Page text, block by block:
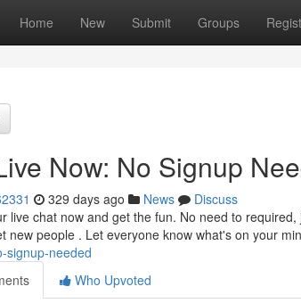
Home New Submit Groups
Now: No Signup
329 days ago News
Discuss
live chat now and get the fun. No need to
new people . Let everyone know what's on your
signup-needed
Who Upvoted